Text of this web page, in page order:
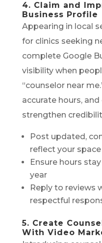
4. Claim and
Business Profile
Appearing in local
for clinics seeking
complete Google
visibility when
“counselor near
accurate hours,
strengthen
Post updated,
reflect your space
Ensure hours
year
Reply to reviews
respectful
5. Create
With Video